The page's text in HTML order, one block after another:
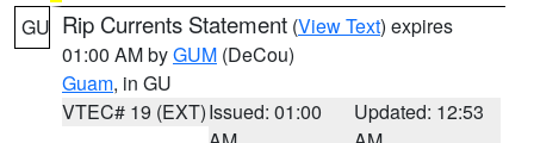
GU Rip Currents Statement (View Text) expires
01:00 AM byGUM (DeCou)
Guam, in GU
VTEC# 19 (EXT)Issued: 01:00
Updated: 12:53